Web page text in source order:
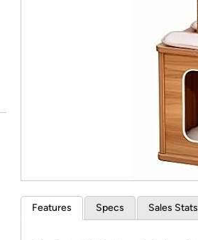
Features Specs Sales Stats